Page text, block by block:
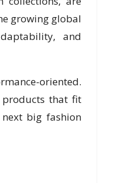
growing global
and
oriented.
products that fit
next big fashion